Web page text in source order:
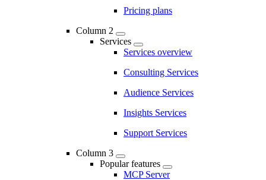
Pricing plans
Column 2
Services
Services overview
Consulting Services
Audience Services
Insights Services
Support Services
Column 3
Popular features
MCP Server